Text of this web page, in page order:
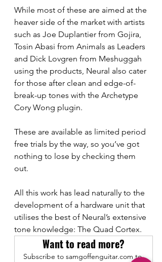
While most of these are aimed at the
heaver side of the market with artists
such as Joe Duplantier from Gojira,
Tosin Abasi from Animals as Leaders
and Dick Lovgren from Meshuggah
using the products, Neural also cater
for those after clean and edge-of-
break-up tones with the Archetype
Cory Wong plugin.
These are available as limited period
free trials by the way, so you’ve got
nothing to lose by checking them
out.
All this work has lead naturally to the
development of a hardware unit that
utilises the best of Neural’s extensive
tone knowledge: The Quad Cortex.
Want to read more?
Subscribe to samgoffenguitar.com to